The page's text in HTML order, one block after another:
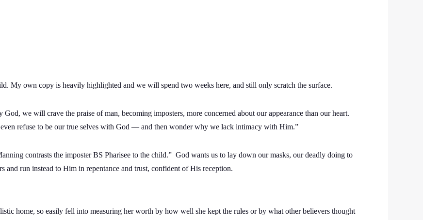
My own copy is heavily highlighted and we will spend two weeks here, and still only scratch the surface.
we will crave the praise of man, becoming imposters, more concerned about our appearance than our heart.
refuse to be our true selves with God — and then wonder why we lack intimacy with Him.”
contrasts the imposter BS Pharisee to the child.” God wants us to lay down our masks, our deadly doing to
and run instead to Him in repentance and trust, confident of His reception.
home, so easily fell into measuring her worth by how well she kept the rules or by what other believers thought